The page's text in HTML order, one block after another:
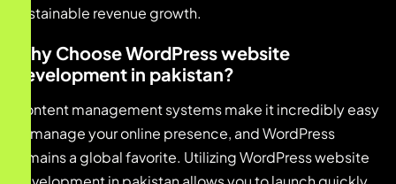
sustainable revenue growth.
Why Choose WordPress website
development in pakistan?
Content management systems make it incredibly easy
to manage your online presence, and WordPress
remains a global favorite. Utilizing WordPress website